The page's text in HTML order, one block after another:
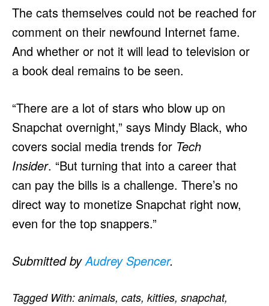
The cats themselves could not be reached for
comment on their newfound Internet fame.
And whether or not it will lead to television or
a book deal remains to be seen.
“There are a lot of stars who blow up on
Snapchat overnight,” says Mindy Black, who
covers social media trends for Tech
Insider. “But turning that into a career that
can pay the bills is a challenge. There’s no
direct way to monetize Snapchat right now,
even for the top snappers.”
Submitted byAudrey Spencer.
Tagged With: animals, cats, kitties, snapchat,